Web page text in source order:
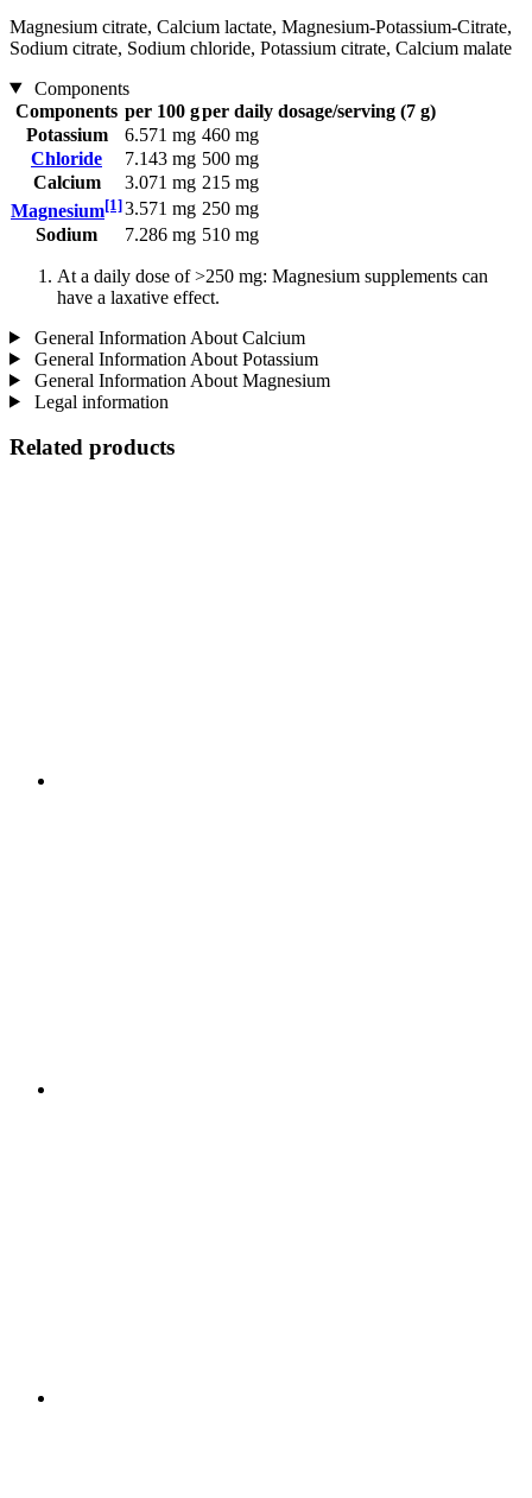
Magnesium citrate, Calcium lactate, Magnesium-Potassium-Citrate,
Sodium citrate, Sodium chloride, Potassium citrate, Calcium malate
Components
Components per 100 gper daily dosage/serving (7 g)
Potassium
6.571 mg 460 mg
Chloride
7.143 mg 500 mg
Calcium
3.071 mg 215 mg
Magnesium[1]3.571 mg 250 mg
Sodium
7.286 mg 510 mg
At a daily dose of >250 mg: Magnesium supplements can
have a laxative effect.
General Information About Calcium
General Information About Potassium
General Information About Magnesium
Legal information
Related products